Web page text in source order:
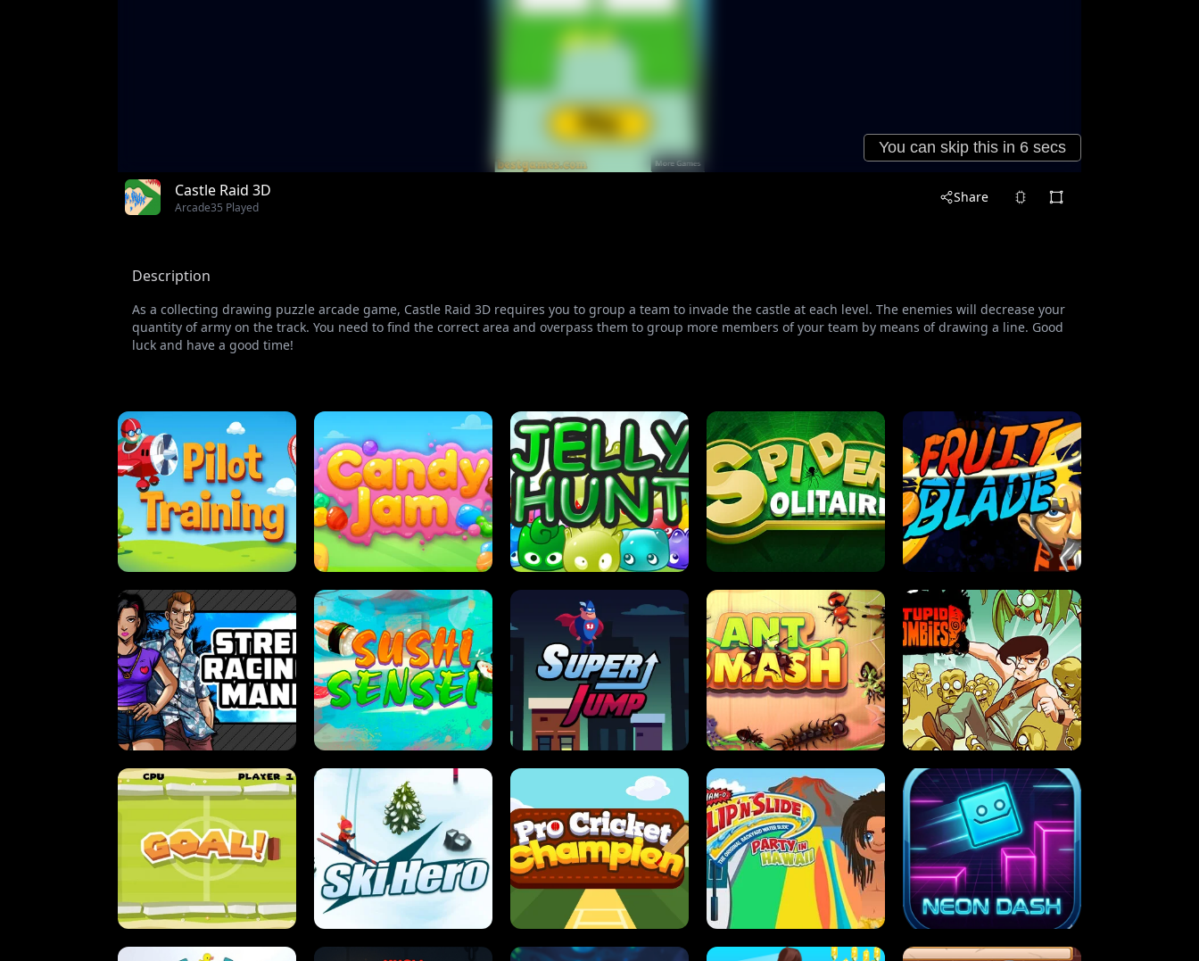
Castle Raid 3D
Arcade35 Played
Share
Description
As a collecting drawing puzzle arcade game, Castle Raid 3D requires you to group a team to invade the castle at each level. The enemies will decrease your
quantity of army on the track. You need to find the correct area and overpass them to group more members of your team by means of drawing a line. Good
luck and have a good time!
PILOT TRAINING CANDY JAM JELLY HUNT SPIDER SOLITAIRE FRUIT BLADE
STREET RACING MANIA SUSHI SENSEI SUPER JUMP ANT SMASH STUPID ZOMBIES